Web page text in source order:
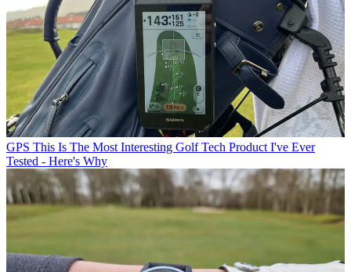
GPS This Is The Most Interesting Golf Tech Product I've Ever
Tested - Here's Why